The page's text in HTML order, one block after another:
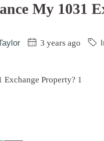
My 1031
3 years ago